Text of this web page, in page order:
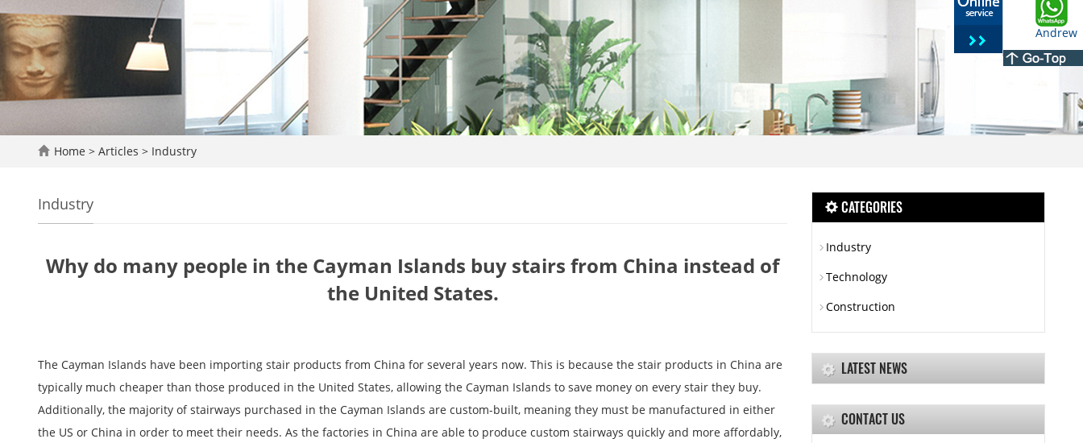
Home > Articles > Industry
Industry
Why do many people in the Cayman Islands buy stairs from China instead of
the United States.
The Cayman Islands have been importing stair products from China for several years now. This is because the stair products in China are
typically much cheaper than those produced in the United States, allowing the Cayman Islands to save money on every stair they buy.
Additionally, the majority of stairways purchased in the Cayman Islands are custom-built, meaning they must be manufactured in either
the US or China in order to meet their needs. As the factories in China are able to produce custom stairways quickly and more affordably,
CATEGORIES
Industry
Technology
Construction
LATEST NEWS
CONTACT US
Andrew